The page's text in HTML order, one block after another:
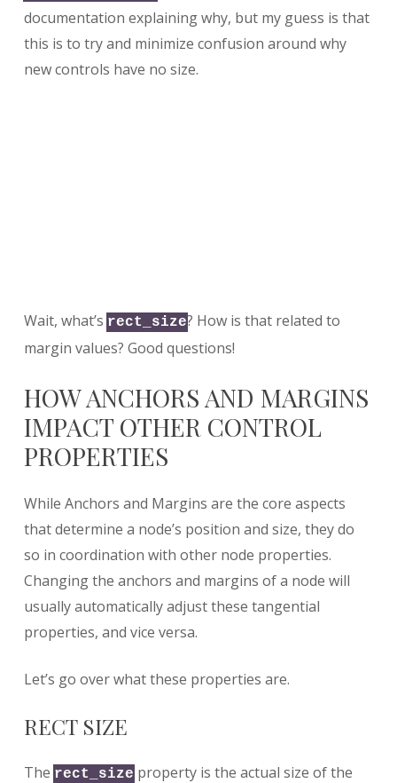
documentation explaining why, but my guess is that
this is to try and minimize confusion around why
new controls have no size.
Wait, what’s rect_size? How is that related to
margin values? Good questions!
HOW ANCHORS AND MARGINS
IMPACT OTHER CONTROL
PROPERTIES
While Anchors and Margins are the core aspects
that determine a node’s position and size, they do
so in coordination with other node properties.
Changing the anchors and margins of a node will
usually automatically adjust these tangential
properties, and vice versa.
Let’s go over what these properties are.
RECT SIZE
The rect_size property is the actual size of the